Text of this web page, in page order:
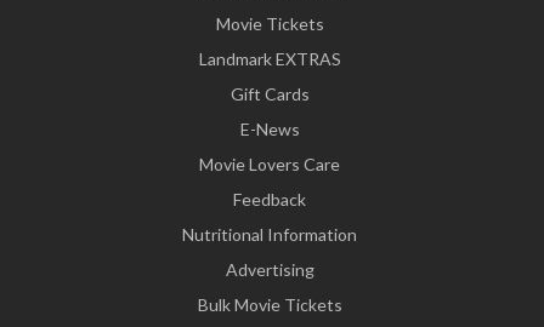
Movie Tickets
Landmark EXTRAS
Gift Cards
E-News
Movie Lovers Care
Feedback
Nutritional Information
Advertising
Bulk Movie Tickets